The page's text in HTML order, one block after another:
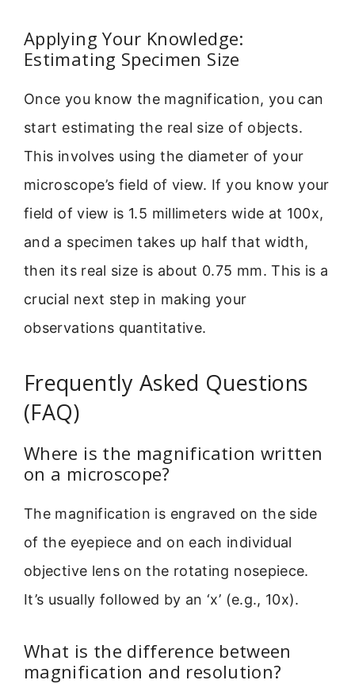
Applying Your Knowledge:
Estimating Specimen Size
Once you know the magnification, you can
start estimating the real size of objects.
This involves using the diameter of your
microscope’s field of view. If you know your
field of view is 1.5 millimeters wide at 100x,
and a specimen takes up half that width,
then its real size is about 0.75 mm. This is a
crucial next step in making your
observations quantitative.
Frequently Asked Questions
(FAQ)
Where is the magnification written
on a microscope?
The magnification is engraved on the side
of the eyepiece and on each individual
objective lens on the rotating nosepiece.
It’s usually followed by an ‘x’ (e.g., 10x).
What is the difference between
magnification and resolution?